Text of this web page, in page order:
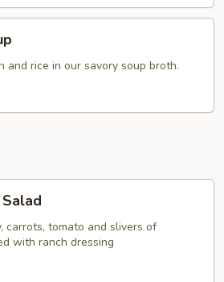
and rice in our savory soup broth.
carrots, tomato and slivers of
with ranch dressing